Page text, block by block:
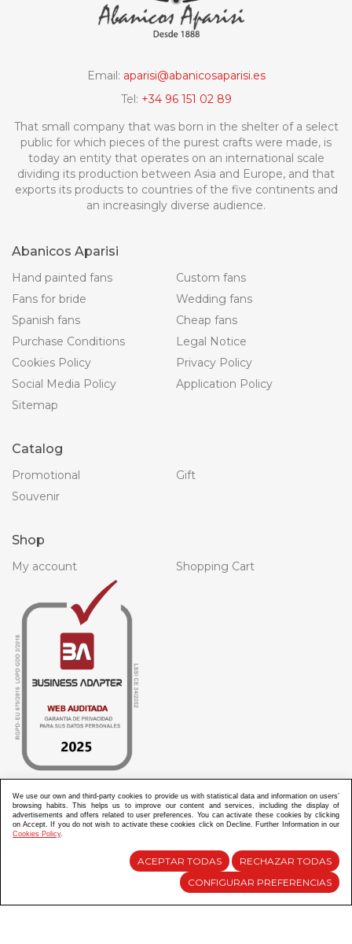
Email: aparisi@abanicosaparisi.es
Tel: +34 96 151 02 89
That small company that was born in the shelter of a select
public for which pieces of the purest crafts were made, is
today an entity that operates on an international scale
dividing its production between Asia and Europe, and that
exports its products to countries of the five continents and
an increasingly diverse audience.
Abanicos Aparisi
Hand painted fans
Custom fans
Fans for bride
Wedding fans
Spanish fans
Cheap fans
Purchase Conditions
Legal Notice
Cookies Policy
Privacy Policy
Social Media Policy
Application Policy
Sitemap
Catalog
Promotional
Gift
Souvenir
Shop
My account Shopping Cart
ABANICOS APARISI S.L. ha recibido por parte de La Generalitat Valenciana, la cantidad de
100.000 € en apoyo al proyecto HISOLV/2021/3933/46 del PLAN EMPRESARIAL “PLAN RESISITIR
PLUS”.
ABANICOS APARISI S.L. ha recibido por parte de La Generalitat Valenciana, la cantidad de 7.000
Diseño y Desarrollo web Im3diA comunicación
We use our own and third-party cookies to provide us with statistical data and information on users’
browsing habits. This helps us to improve our content and services, including the display of
advertisements and offers related to user preferences. You can activate these cookies by clicking
on Accept. If you do not wish to activate these cookies click on Decline. Further Information in our
Cookies Policy.
ACEPTAR TODAS
RECHAZAR TODAS
CONFIGURAR PREFERENCIAS